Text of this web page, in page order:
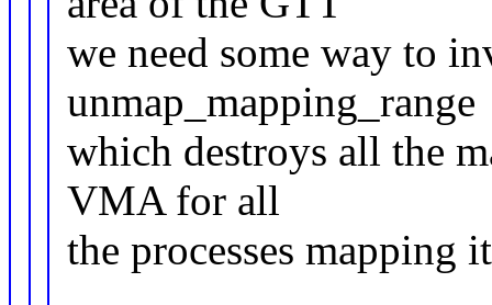
we need some way to
unmap_mapping_range
which destroys all the
VMA for all
the processes mapping